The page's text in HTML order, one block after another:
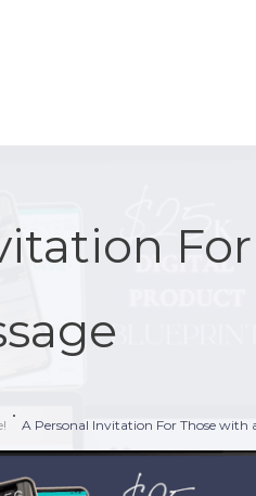
A Personal Invitation For Those with